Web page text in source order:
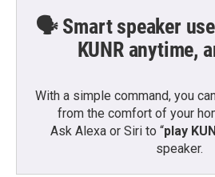
🗣️ Smart speaker
KUNR anytime,
With a simple command, you
from the comfort of your
Ask Alexa or Siri to “play
speaker.